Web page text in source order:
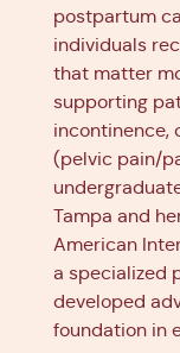
postpartum
individuals
that matter
supporting
incontinence,
(pelvic pain/
Tampa and
American
a specialized
developed
foundation in